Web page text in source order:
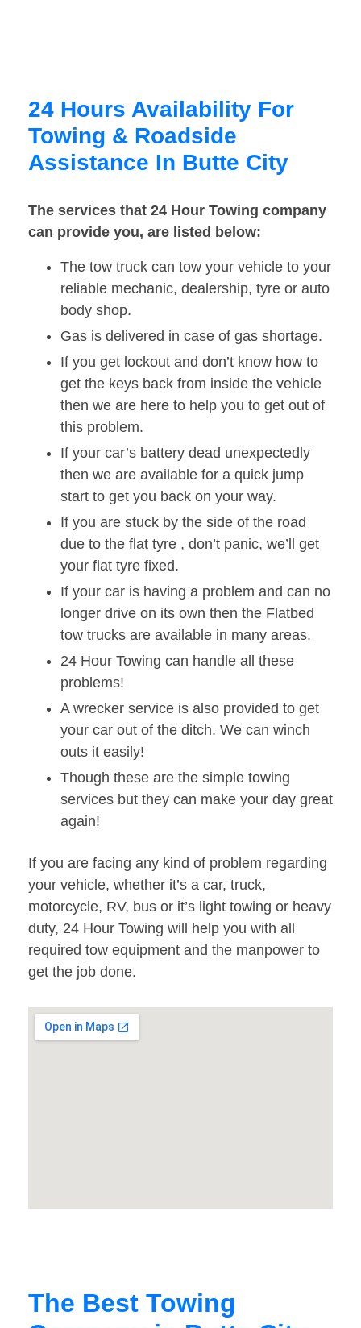
24 Hours Availability For
Towing & Roadside
Assistance In Butte City
The services that 24 Hour Towing company
can provide you, are listed below:
The tow truck can tow your vehicle to your
reliable mechanic, dealership, tyre or auto
body shop.
Gas is delivered in case of gas shortage.
If you get lockout and don’t know how to
get the keys back from inside the vehicle
then we are here to help you to get out of
this problem.
If your car’s battery dead unexpectedly
then we are available for a quick jump
start to get you back on your way.
If you are stuck by the side of the road
due to the flat tyre , don’t panic, we’ll get
your flat tyre fixed.
If your car is having a problem and can no
longer drive on its own then the Flatbed
tow trucks are available in many areas.
24 Hour Towing can handle all these
problems!
A wrecker service is also provided to get
your car out of the ditch. We can winch
outs it easily!
Though these are the simple towing
services but they can make your day great
again!
If you are facing any kind of problem regarding
your vehicle, whether it’s a car, truck,
motorcycle, RV, bus or it’s light towing or heavy
duty, 24 Hour Towing will help you with all
required tow equipment and the manpower to
get the job done.
The Best Towing